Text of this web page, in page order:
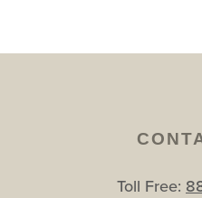
Toll Free: